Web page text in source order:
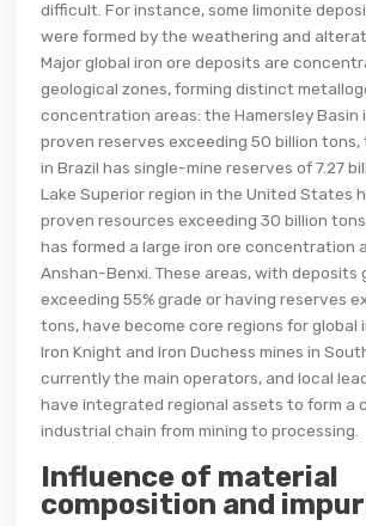
difficult. For instance, some limonite
were formed by the weathering and
Major global iron ore deposits are
geological zones, forming distinct
concentration areas: the Hamersley Basin
proven reserves exceeding 50 billion tons,
in Brazil has single-mine reserves of 7.27
Lake Superior region in the United States
proven resources exceeding 30 billion
has formed a large iron ore concentration
Anshan-Benxi. These areas, with deposits
exceeding 55% grade or having reserves
tons, have become core regions for global
Iron Knight and Iron Duchess mines in
currently the main operators, and local
have integrated regional assets to form a
industrial chain from mining to processing.
Influence of material
composition and